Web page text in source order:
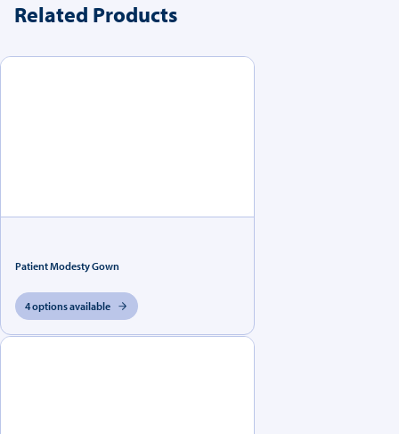
Related Products
Patient Modesty Gown
4 options available